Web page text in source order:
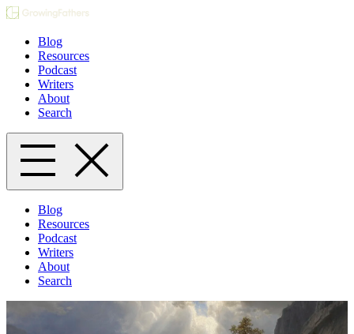
Blog
Resources
Podcast
Writers
About
Search
Blog
Resources
Podcast
Writers
About
Search